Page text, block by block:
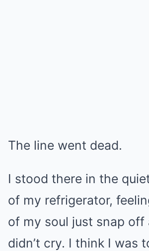
The line went dead.
I stood there in the
of my refrigerator,
of my soul just snap off
didn’t cry. I think I was